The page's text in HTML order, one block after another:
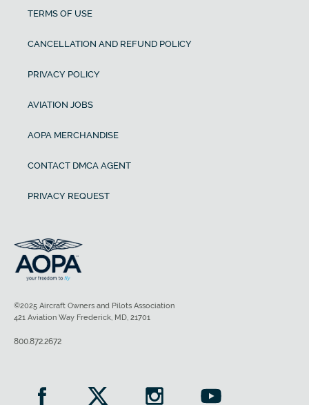
TERMS OF USE
CANCELLATION AND REFUND POLICY
PRIVACY POLICY
AVIATION JOBS
AOPA MERCHANDISE
CONTACT DMCA AGENT
PRIVACY REQUEST
©2025 Aircraft Owners and Pilots Association
421 Aviation Way Frederick, MD, 21701
800.872.2672